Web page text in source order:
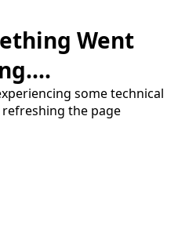
Went
some technical
the page